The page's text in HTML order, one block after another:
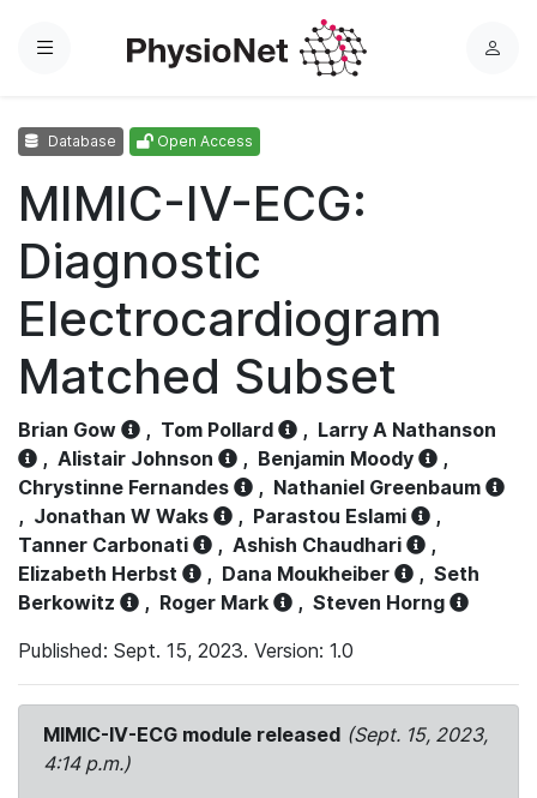
Menu
L
Database Open Access
MIMIC-IV-ECG:
Diagnostic
Electrocardiogram
Matched Subset
Brian Gow , Tom Pollard , Larry A Nathanson
, Alistair Johnson , Benjamin Moody
,
Chrystinne Fernandes
, Nathaniel Greenbaum
, Jonathan W Waks , Parastou Eslami
,
Tanner Carbonati
, Ashish Chaudhari
,
Elizabeth Herbst
, Dana Moukheiber , Seth
Berkowitz
, Roger Mark , Steven Horng
Published: Sept. 15, 2023. Version: 1.0
MIMIC-IV-ECG module released (Sept. 15, 2023,
4:14 p.m.)